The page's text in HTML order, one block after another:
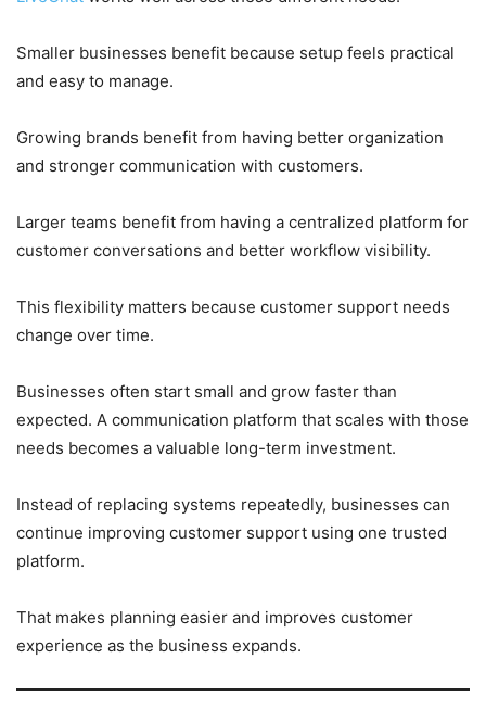
Smaller businesses benefit because setup feels practical
and easy to manage.
Growing brands benefit from having better organization
and stronger communication with customers.
Larger teams benefit from having a centralized platform for
customer conversations and better workflow visibility.
This flexibility matters because customer support needs
change over time.
Businesses often start small and grow faster than
expected. A communication platform that scales with those
needs becomes a valuable long-term investment.
Instead of replacing systems repeatedly, businesses can
continue improving customer support using one trusted
platform.
That makes planning easier and improves customer
experience as the business expands.